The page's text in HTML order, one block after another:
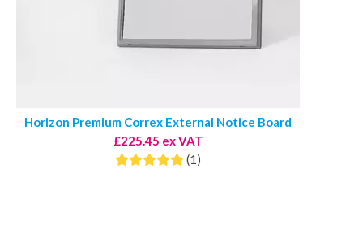
Horizon Premium Correx External Notice Board
£225.45 ex VAT
(1)